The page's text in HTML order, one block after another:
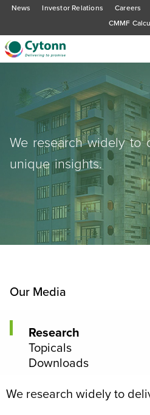
News Investor Relations Careers
CMMF
We research widely to
unique insights.
Our Media
Research
Topicals
Downloads
We research widely to